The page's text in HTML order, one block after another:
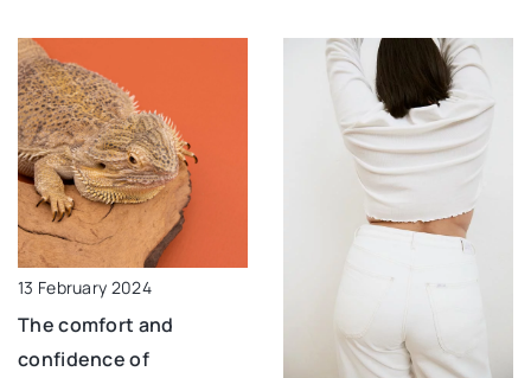
13 February 2024
The comfort and
confidence of